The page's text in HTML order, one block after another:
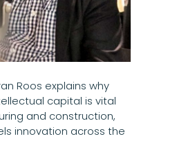
Roos explains why
capital is vital
and construction,
innovation across the